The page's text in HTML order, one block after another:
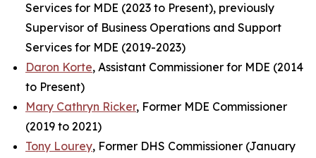
Services for MDE (2023 to Present), previously
Supervisor of Business Operations and Support
Services for MDE (2019-2023)
Daron Korte, Assistant Commissioner for MDE (2014
to Present)
Mary Cathryn Ricker, Former MDE Commissioner
(2019 to 2021)
Tony Lourey, Former DHS Commissioner (January